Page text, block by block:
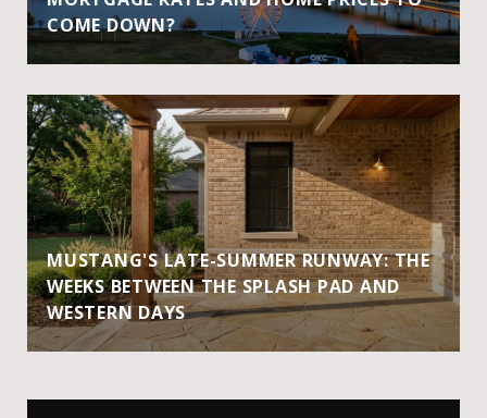
COME DOWN?
MUSTANG'S LATE-SUMMER RUNWAY: THE
WEEKS BETWEEN THE SPLASH PAD AND
WESTERN DAYS